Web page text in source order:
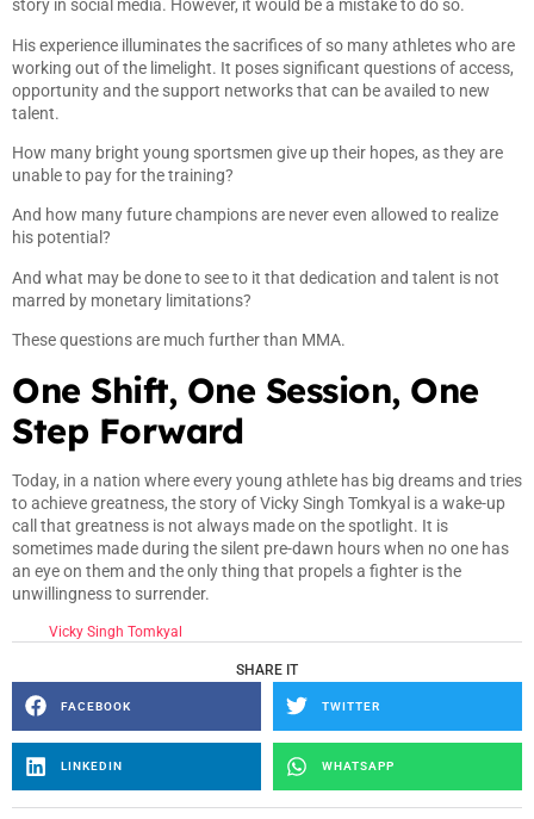
story in social media. However, it would be a mistake to do so.
His experience illuminates the sacrifices of so many athletes who are
working out of the limelight. It poses significant questions of access,
opportunity and the support networks that can be availed to new
talent.
How many bright young sportsmen give up their hopes, as they are
unable to pay for the training?
And how many future champions are never even allowed to realize
his potential?
And what may be done to see to it that dedication and talent is not
marred by monetary limitations?
These questions are much further than MMA.
One Shift, One Session, One
Step Forward
Today, in a nation where every young athlete has big dreams and tries
to achieve greatness, the story of Vicky Singh Tomkyal is a wake-up
call that greatness is not always made on the spotlight. It is
sometimes made during the silent pre-dawn hours when no one has
an eye on them and the only thing that propels a fighter is the
unwillingness to surrender.
Vicky Singh Tomkyal
SHARE IT
FACEBOOK TWITTER
LINKEDIN WHATSAPP